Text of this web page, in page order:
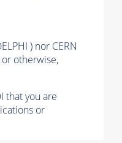
) nor CERN
otherwise,
that you are
or